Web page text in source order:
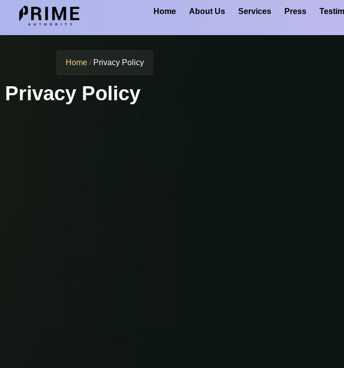
Home About Us Services Press
Home / Privacy Policy
Privacy Policy